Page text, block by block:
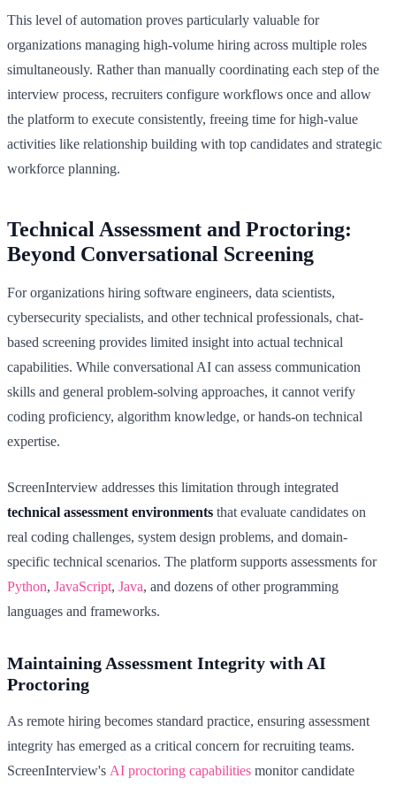
This level of automation proves particularly valuable for
organizations managing high-volume hiring across multiple roles
simultaneously. Rather than manually coordinating each step of the
interview process, recruiters configure workflows once and allow
the platform to execute consistently, freeing time for high-value
activities like relationship building with top candidates and strategic
workforce planning.
Technical Assessment and Proctoring:
Beyond Conversational Screening
For organizations hiring software engineers, data scientists,
cybersecurity specialists, and other technical professionals, chat-
based screening provides limited insight into actual technical
capabilities. While conversational AI can assess communication
skills and general problem-solving approaches, it cannot verify
coding proficiency, algorithm knowledge, or hands-on technical
expertise.
ScreenInterview addresses this limitation through integrated
technical assessment environments that evaluate candidates on
real coding challenges, system design problems, and domain-
specific technical scenarios. The platform supports assessments for
Python, JavaScript, Java, and dozens of other programming
languages and frameworks.
Maintaining Assessment Integrity with AI
Proctoring
As remote hiring becomes standard practice, ensuring assessment
integrity has emerged as a critical concern for recruiting teams.
ScreenInterview's AI proctoring capabilities monitor candidate